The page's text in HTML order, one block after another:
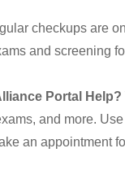
checkups are
and screening
Portal Help?
and more.
an appointment